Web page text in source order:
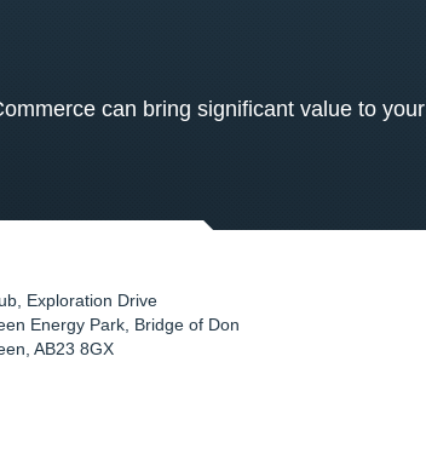
can bring significant value to your
Exploration Drive
Energy Park, Bridge of Don
,AB23 8GX